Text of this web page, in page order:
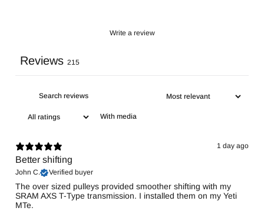
Write a review
Reviews 215
With media
1 day ago
Better shifting
John C. Verified buyer
The over sized pulleys provided smoother shifting with my
SRAM AXS T-Type transmission. I installed them on my Yeti
MTe.